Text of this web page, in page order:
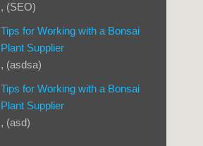
, (SEO)
Tips for Working with a Bonsai
Plant Supplier
, (asdsa)
Tips for Working with a Bonsai
Plant Supplier
, (asd)